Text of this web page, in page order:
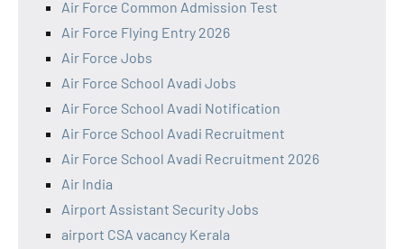
Air Force Common Admission Test
Air Force Flying Entry 2026
Air Force Jobs
Air Force School Avadi Jobs
Air Force School Avadi Notification
Air Force School Avadi Recruitment
Air Force School Avadi Recruitment 2026
Air India
Airport Assistant Security Jobs
airport CSA vacancy Kerala